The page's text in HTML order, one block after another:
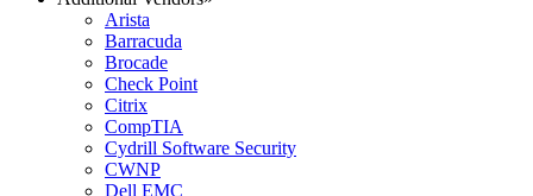
Arista
Barracuda
Brocade
Check Point
Citrix
CompTIA
Cydrill Software Security
CWNP
Dell EMC